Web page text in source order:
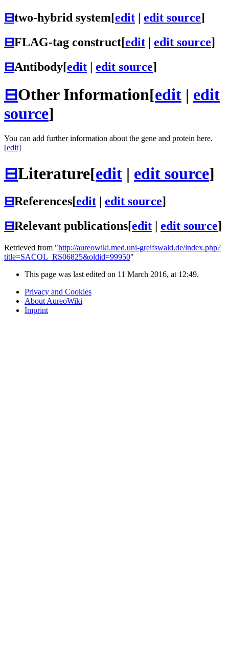
⊟two-hybrid system[edit | edit source]
⊟FLAG-tag construct[edit | edit source]
⊟Antibody[edit | edit source]
⊟Other Information[edit | edit
source]
You can add further information about the gene and protein here.
[edit]
⊟Literature[edit | edit source]
⊟References[edit edit source]
⊟Relevant publications[edit edit source]
Retrieved from "http://aureowiki.med.uni-greifswald.de/index.php?
title=SACOL_RS06825&oldid=99950"
This page was last edited on 11 March 2016, at 12:49.
Privacy and Cookies
About AureoWiki
Imprint